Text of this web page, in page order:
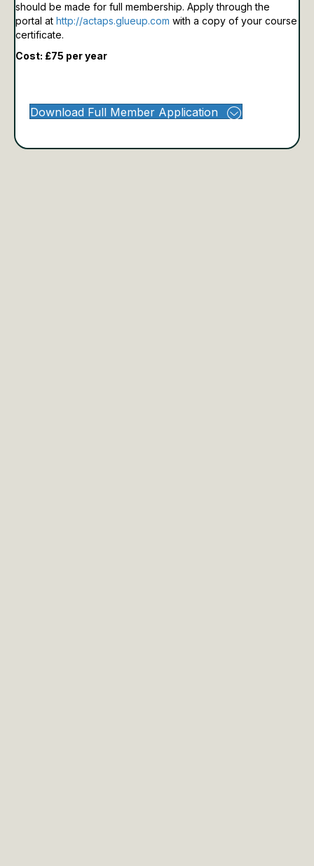
should be made for full membership. Apply through the
portal at http://actaps.glueup.com with a copy of your course
certificate.
Cost: £75 per year
Download Full Member Application